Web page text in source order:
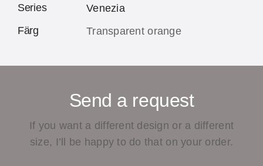
Series
Venezia
Färg
Transparent orange
Send a request
If you want a different design or a different
size, I’ll be happy to do that on your order.